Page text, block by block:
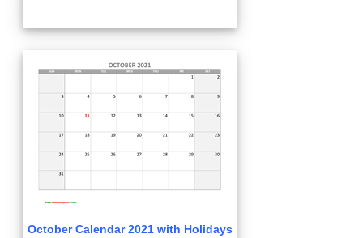
October Calendar 2021 with Holidays